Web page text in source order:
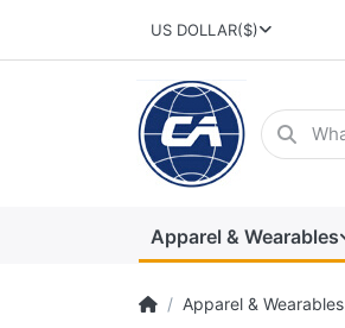
US DOLLAR($)
Apparel & Wearables
Apparel & Wearables